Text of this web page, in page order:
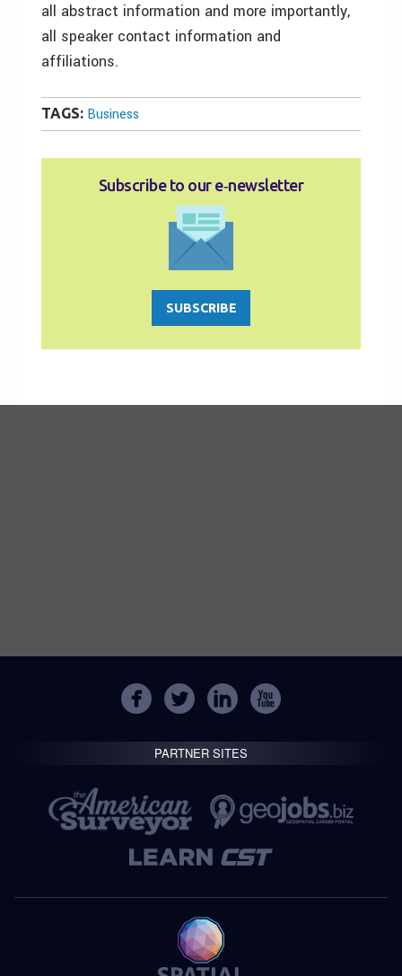
all abstract information and more importantly,
all speaker contact information and
affiliations.
TAGS: Business
Subscribe to our e‑newsletter
SUBSCRIBE
PARTNER SITES